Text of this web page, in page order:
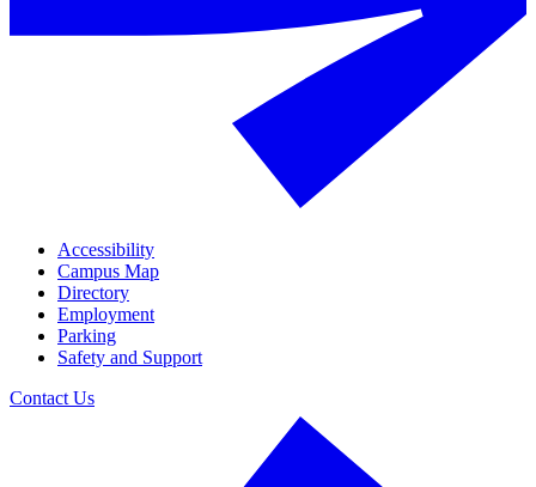
Accessibility
Campus Map
Directory
Employment
Parking
Safety and Support
Contact Us